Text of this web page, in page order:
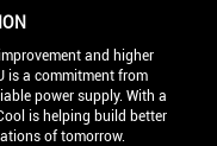
and higher
is a commitment from
power supply. With a
is helping build better
of tomorrow.